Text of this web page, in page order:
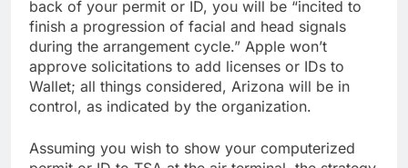
back of your permit or ID, you will be “incited to
finish a progression of facial and head signals
during the arrangement cycle.” Apple won’t
approve solicitations to add licenses or IDs to
Wallet; all things considered, Arizona will be in
control, as indicated by the organization.
Assuming you wish to show your computerized